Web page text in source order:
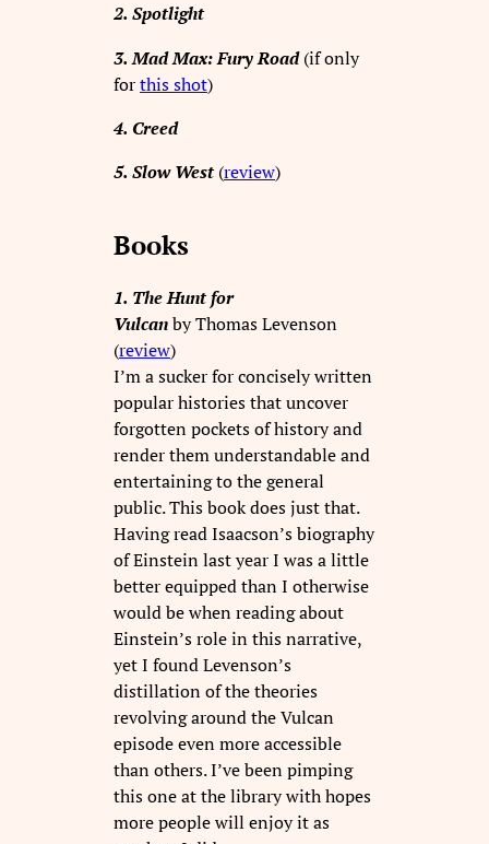
2. Spotlight
3. Mad Max: Fury Road(if only
forthis shot)
4. Creed
5. Slow West(review)
Books
1. The Hunt for
Vulcanby Thomas Levenson
(review)
I’m a sucker for concisely written
popular histories that uncover
forgotten pockets of history and
render them understandable and
entertaining to the general
public. This book does just that.
Having read Isaacson’s biography
of Einstein last year I was a little
better equipped than I otherwise
would be when reading about
Einstein’s role in this narrative,
yet I found Levenson’s
distillation of the theories
revolving around the Vulcan
episode even more accessible
than others. I’ve been pimping
this one at the library with hopes
more people will enjoy it as